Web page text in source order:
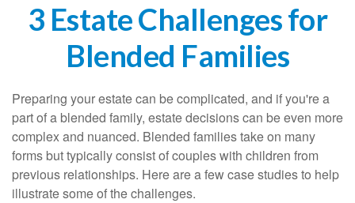
3 Estate Challenges for
Blended Families
Preparing your estate can be complicated, and if you're a
part of a blended family, estate decisions can be even more
complex and nuanced. Blended families take on many
forms but typically consist of couples with children from
previous relationships. Here are a few case studies to help
illustrate some of the challenges.